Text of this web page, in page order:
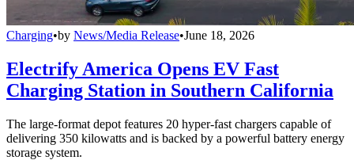
Charging•by News/Media Release•June 18, 2026
Electrify America Opens EV Fast
Charging Station in Southern California
The large-format depot features 20 hyper-fast chargers capable of
delivering 350 kilowatts and is backed by a powerful battery energy
storage system.